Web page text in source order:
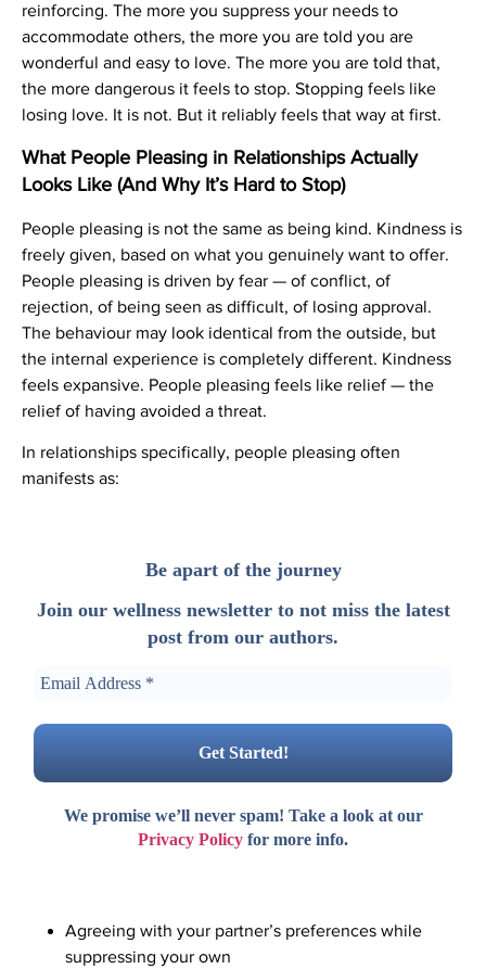
reinforcing. The more you suppress your needs to
accommodate others, the more you are told you are
wonderful and easy to love. The more you are told that,
the more dangerous it feels to stop. Stopping feels like
losing love. It is not. But it reliably feels that way at first.
What People Pleasing in Relationships Actually
Looks Like (And Why It’s Hard to Stop)
People pleasing is not the same as being kind. Kindness is
freely given, based on what you genuinely want to offer.
People pleasing is driven by fear — of conflict, of
rejection, of being seen as difficult, of losing approval.
The behaviour may look identical from the outside, but
the internal experience is completely different. Kindness
feels expansive. People pleasing feels like relief — the
relief of having avoided a threat.
In relationships specifically, people pleasing often
manifests as:
Be apart of the journey
Join our wellness newsletter to not miss the latest
post from our authors.
We promise we’ll never spam! Take a look at our
Privacy Policy for more info.
Agreeing with your partner’s preferences while
suppressing your own